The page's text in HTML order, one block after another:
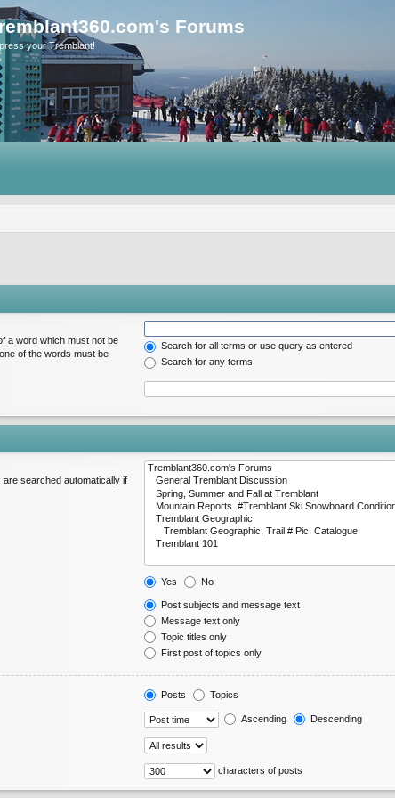
Forums
your Tremblant!
a word which must not be
of the words must be
Search for all terms or use query as entered
Search for any terms
searched automatically if
Yes No
Post subjects and message text
Message text only
Topic titles only
First post of topics only
Posts Topics
Ascending Descending
characters of posts